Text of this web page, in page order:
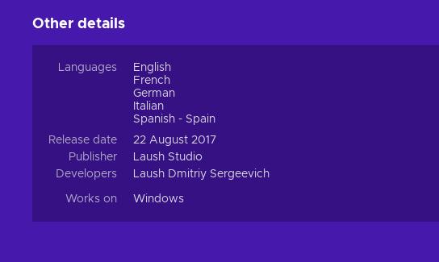
Other details
Languages
English
French
German
Italian
Spanish - Spain
Release date
22 August 2017
Publisher
Laush Studio
Developers
Laush Dmitriy Sergeevich
Works on Windows